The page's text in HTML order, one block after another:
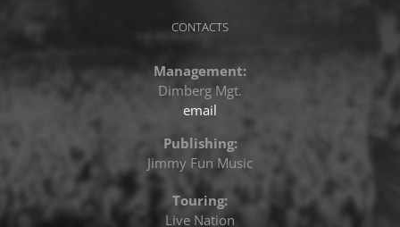
CONTACTS
Management:
Dimberg Mgt.
email
Publishing:
Jimmy Fun Music
Touring:
Live Nation